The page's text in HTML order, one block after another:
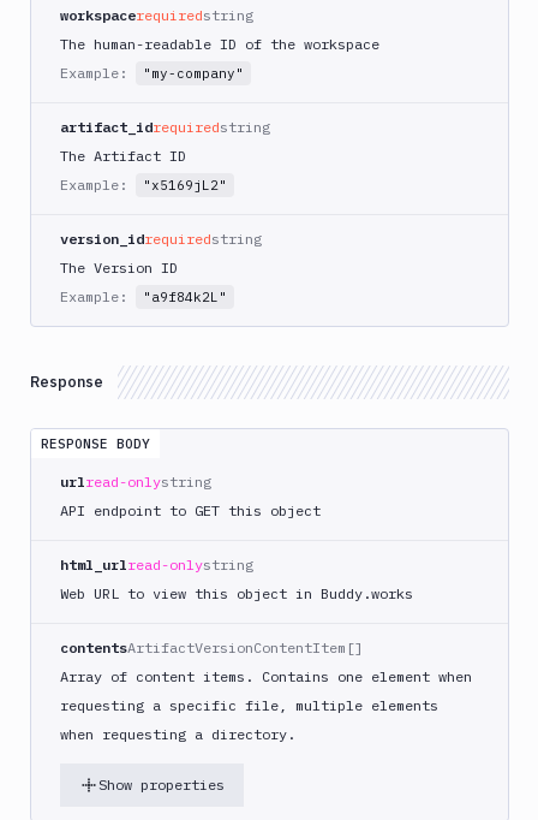
Get
Versions
Delete
Content
POST
Directory
POST Upload
GET Download
Get
Content
Root
DEL
Content
Sandboxes
Targets
Distributions
Platform
Variables
Webhooks
workspacerequiredstring
The human-readable ID of the workspace
Example:
"my-company"
artifact_idrequiredstring
The Artifact ID
Example:
"x5169jL2"
version_idrequiredstring
The Version ID
Example:
"a9f84k2L"
Response
RESPONSE BODY
urlread-onlystring
API endpoint to GET this object
html_urlread-onlystring
Web URL to view this object in Buddy.works
contentsArtifactVersionContentItem[]
Array of content items. Contains one element when
requesting a specific file, multiple elements
when requesting a directory.
Show properties